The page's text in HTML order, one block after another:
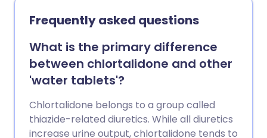
Frequently asked questions
What is the primary difference
between chlortalidone and other
'water tablets'?
Chlortalidone belongs to a group called
thiazide-related diuretics. While all diuretics
increase urine output, chlortalidone tends to